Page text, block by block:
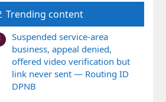
Trending content
Suspended service-area
business, appeal denied,
offered video verification but
link never sent — Routing ID
DPNB